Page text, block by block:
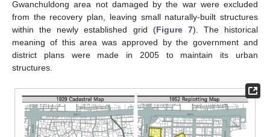
Gwanchuldong area not damaged by the war were excluded
from the recovery plan, leaving small naturally-built structures
within the newly established grid (Figure 7). The historical
meaning of this area was approved by the government and
district plans were made in 2005 to maintain its urban
structures.